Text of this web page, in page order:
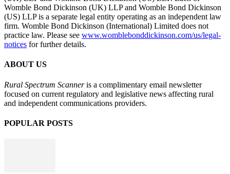
Womble Bond Dickinson (UK) LLP and Womble Bond Dickinson
(US) LLP is a separate legal entity operating as an independent law
firm. Womble Bond Dickinson (International) Limited does not
practice law. Please see www.womblebonddickinson.com/us/legal-
notices for further details.
ABOUT US
Rural Spectrum Scanneris a complimentary email newsletter
focused on current regulatory and legislative news affecting rural
and independent communications providers.
POPULAR POSTS